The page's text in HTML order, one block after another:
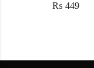
₨ 449